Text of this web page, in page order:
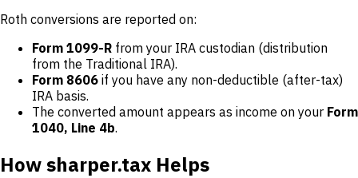
Roth conversions are reported on:
Form 1099-R from your IRA custodian (distribution
from the Traditional IRA).
Form 8606 if you have any non-deductible (after-tax)
IRA basis.
The converted amount appears as income on your Form
1040, Line 4b.
How sharper.tax Helps